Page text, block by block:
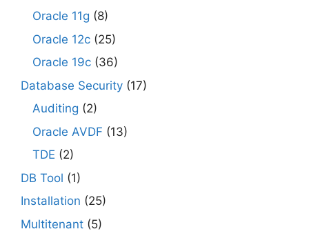
Oracle 11g (8)
Oracle 12c (25)
Oracle 19c (36)
Database Security (17)
Auditing (2)
Oracle AVDF (13)
TDE (2)
DB Tool (1)
Installation (25)
Multitenant (5)